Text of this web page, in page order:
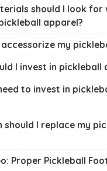
should I look for
apparel?
accessorize my
I invest in pickleball
to invest in
should I replace my
Proper Pickleball